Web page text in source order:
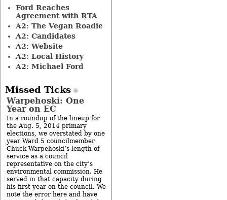
Ford Reaches
Agreement with RTA
A2: The Vegan Roadie
A2: Candidates
A2: Website
A2: Local History
A2: Michael Ford
Missed Ticks
Warpehoski: One
Year on EC
In a roundup of the lineup for
the Aug. 5, 2014 primary
elections, we overstated by one
year Ward 5 councilmember
Chuck Warpehoski’s length of
service as a council
representative on the city’s
environmental commission. He
served in that capacity during
his first year on the council. We
note the error here and have